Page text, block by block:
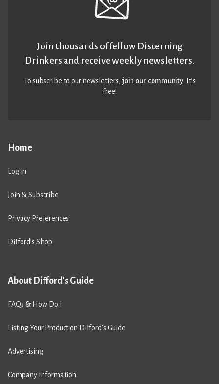
Home
Log in
Join & Subscribe
Privacy Preferences
Difford’s Shop
About Difford's Guide
FAQs & How Do I
Listing Your Product on Difford’s Guide
Advertising
Company Information
Join thousands of fellow Discerning
Drinkers and receive weekly newsletters.
To subscribe to our newsletters,join our community. It’s
free!